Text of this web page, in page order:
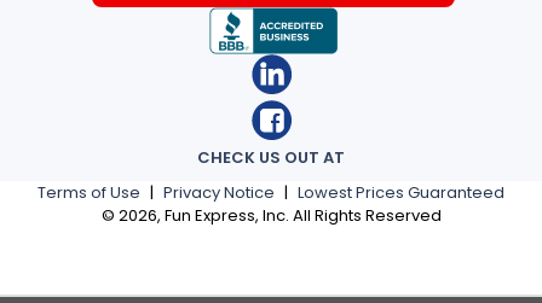
Terms of Use | Privacy Notice | Lowest Prices Guaranteed
© 2026, Fun Express, Inc. All Rights Reserved
CHECK US OUT AT